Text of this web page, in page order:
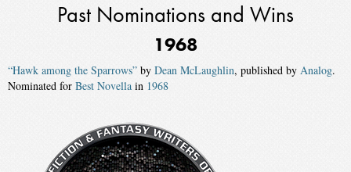
Past Nominations and Wins
1968
“Hawk among the Sparrows” by Dean McLaughlin, published by Analog.
Nominated for Best Novella in 1968